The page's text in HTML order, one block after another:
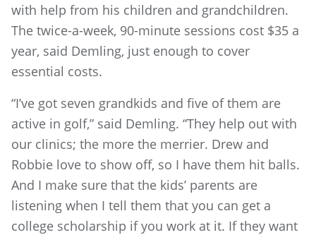
with help from his children and grandchildren.
The twice-a-week, 90-minute sessions cost $35 a
year, said Demling, just enough to cover
essential costs.
“I’ve got seven grandkids and five of them are
active in golf,” said Demling. “They help out with
our clinics; the more the merrier. Drew and
Robbie love to show off, so I have them hit balls.
And I make sure that the kids’ parents are
listening when I tell them that you can get a
college scholarship if you work at it. If they want